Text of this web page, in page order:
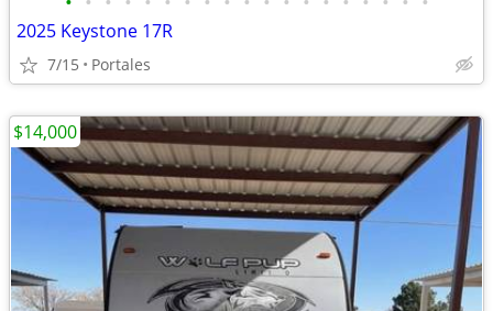
2025 Keystone 17R
7/15 Portales
$14,000